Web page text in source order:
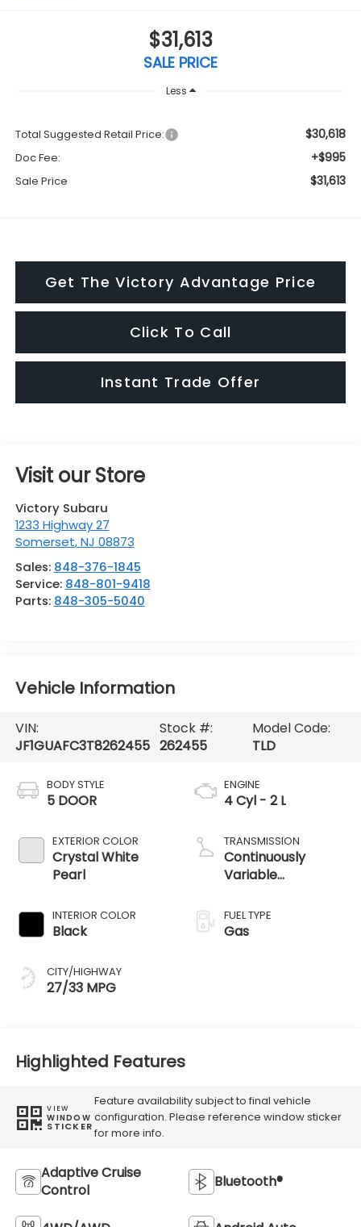
$31,613
SALE PRICE
Less
Total Suggested Retail Price: $30,618
Doc Fee: +$995
Sale Price $31,613
Get The Victory Advantage Price
Click To Call
Instant Trade Offer
Visit our Store
Victory Subaru
1233 Highway 27
Somerset,NJ 08873
Sales: 848-376-1845
Service: 848-801-9418
Parts: 848-305-5040
Vehicle Information
VIN:
JF1GUAFC3T8262455
Stock #:
262455
Model Code:
TLD
BODY STYLE
5 DOOR
EXTERIOR COLOR
Crystal White
Pearl
INTERIOR COLOR
Black
CITY/HIGHWAY
27/33 MPG
ENGINE
4 Cyl - 2 L
TRANSMISSION
Continuously
Variable
FUEL TYPE
Gas
Highlighted Features
VIEW
WINDOW
STICKER
Feature availability subject to final vehicle
configuration. Please reference window sticker
for more info.
Adaptive Cruise
Control
Bluetooth®